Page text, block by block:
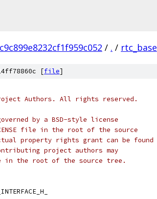
/ . / rtc_base
[file]
Authors. All rights reserved.
by a BSD-style license
file in the root of the source
property rights grant can be found
project authors may
in the root of the source tree.